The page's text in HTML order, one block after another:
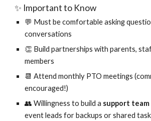
✨ Important to Know
💬 Must be comfortable asking
conversations
👏 Build partnerships with parents,
members
📆 Attend monthly PTO meetings
encouraged!)
👥 Willingness to build a support team
event leadsfor backups or shared